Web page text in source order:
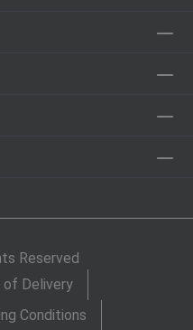
Reserved
of Delivery
Conditions